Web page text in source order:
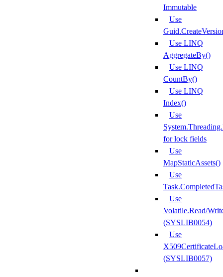
Immutable
Use
Use LINQ
AggregateBy()
Use LINQ
CountBy()
Use LINQ
Index()
Use
for lock fields
Use
MapStaticAssets()
Use
Use
Volatile.Read/
(SYSLIB0054)
Use
(SYSLIB0057)